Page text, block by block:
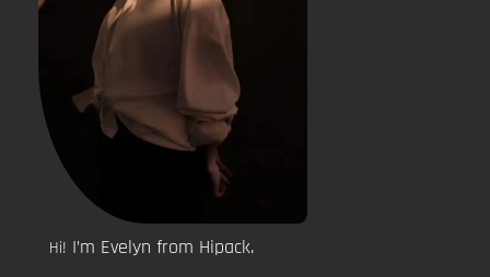
Hi! I’m Evelyn from Hipack.